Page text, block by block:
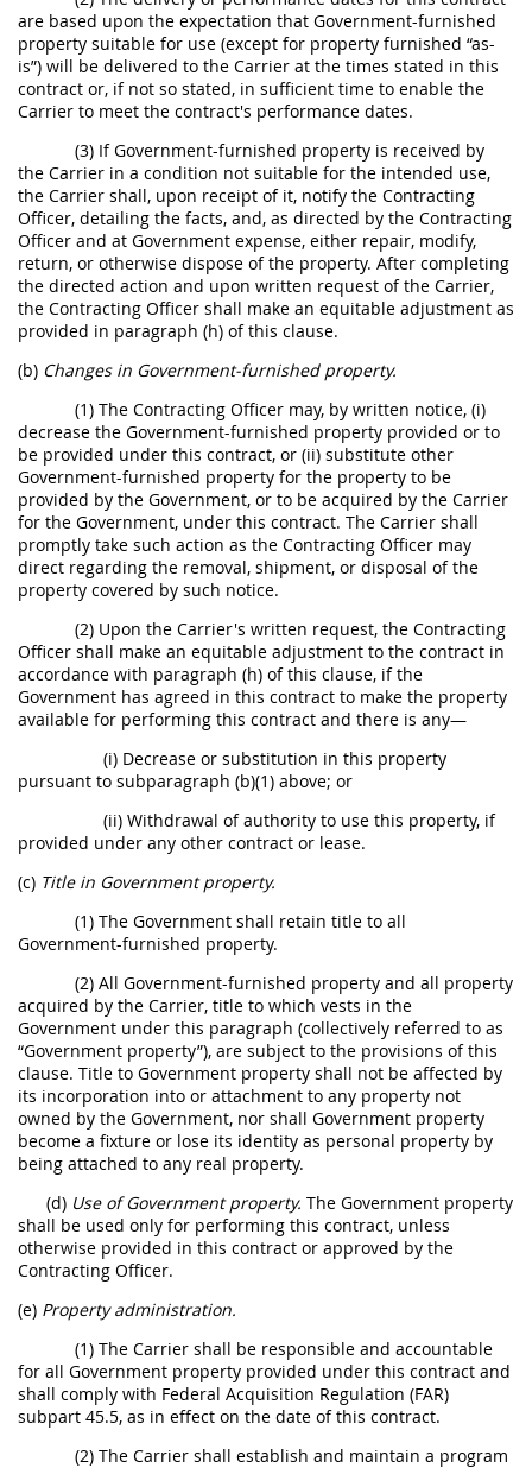
are based upon the expectation that Government-furnished
property suitable for use (except for property furnished “as-
is”) will be delivered to the Carrier at the times stated in this
contract or, if not so stated, in sufficient time to enable the
Carrier to meet the contract's performance dates.
(3) If Government-furnished property is received by
the Carrier in a condition not suitable for the intended use,
the Carrier shall, upon receipt of it, notify the Contracting
Officer, detailing the facts, and, as directed by the Contracting
Officer and at Government expense, either repair, modify,
return, or otherwise dispose of the property. After completing
the directed action and upon written request of the Carrier,
the Contracting Officer shall make an equitable adjustment as
provided in paragraph (h) of this clause.
(b) Changes in Government-furnished property.
(1) The Contracting Officer may, by written notice, (i)
decrease the Government-furnished property provided or to
be provided under this contract, or (ii) substitute other
Government-furnished property for the property to be
provided by the Government, or to be acquired by the Carrier
for the Government, under this contract. The Carrier shall
promptly take such action as the Contracting Officer may
direct regarding the removal, shipment, or disposal of the
property covered by such notice.
(2) Upon the Carrier's written request, the Contracting
Officer shall make an equitable adjustment to the contract in
accordance with paragraph (h) of this clause, if the
Government has agreed in this contract to make the property
available for performing this contract and there is any—
(i) Decrease or substitution in this property
pursuant to subparagraph (b)(1) above; or
(ii) Withdrawal of authority to use this property, if
provided under any other contract or lease.
(c) Title in Government property.
(1) The Government shall retain title to all
Government-furnished property.
(2) All Government-furnished property and all property
acquired by the Carrier, title to which vests in the
Government under this paragraph (collectively referred to as
“Government property”), are subject to the provisions of this
clause. Title to Government property shall not be affected by
its incorporation into or attachment to any property not
owned by the Government, nor shall Government property
become a fixture or lose its identity as personal property by
being attached to any real property.
(d) Use of Government property. The Government property
shall be used only for performing this contract, unless
otherwise provided in this contract or approved by the
Contracting Officer.
(e) Property administration.
(1) The Carrier shall be responsible and accountable
for all Government property provided under this contract and
shall comply with Federal Acquisition Regulation (FAR)
subpart 45.5, as in effect on the date of this contract.
(2) The Carrier shall establish and maintain a program